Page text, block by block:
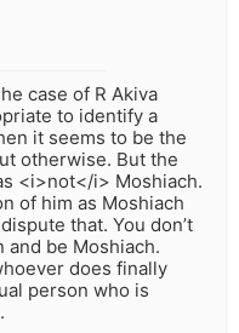
case of R Akiva
to identify a
it seems to be the
otherwise. But the
<i>not</i> Moshiach.
of him as Moshiach
that. You don’t
and be Moshiach.
does finally
person who is